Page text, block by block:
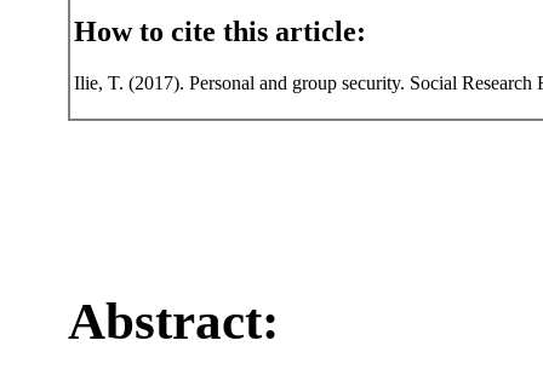
How to cite this article:
Ilie, T. (2017). Personal and group security. Social Research
Abstract: